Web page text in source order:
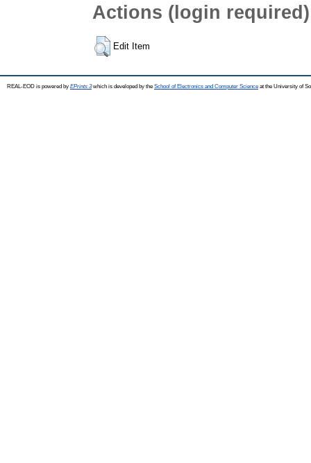
Actions (login required)
Edit Item
REAL-EOD is powered by EPrints 3which is developed by the School of Electronics and Computer Science at the University of